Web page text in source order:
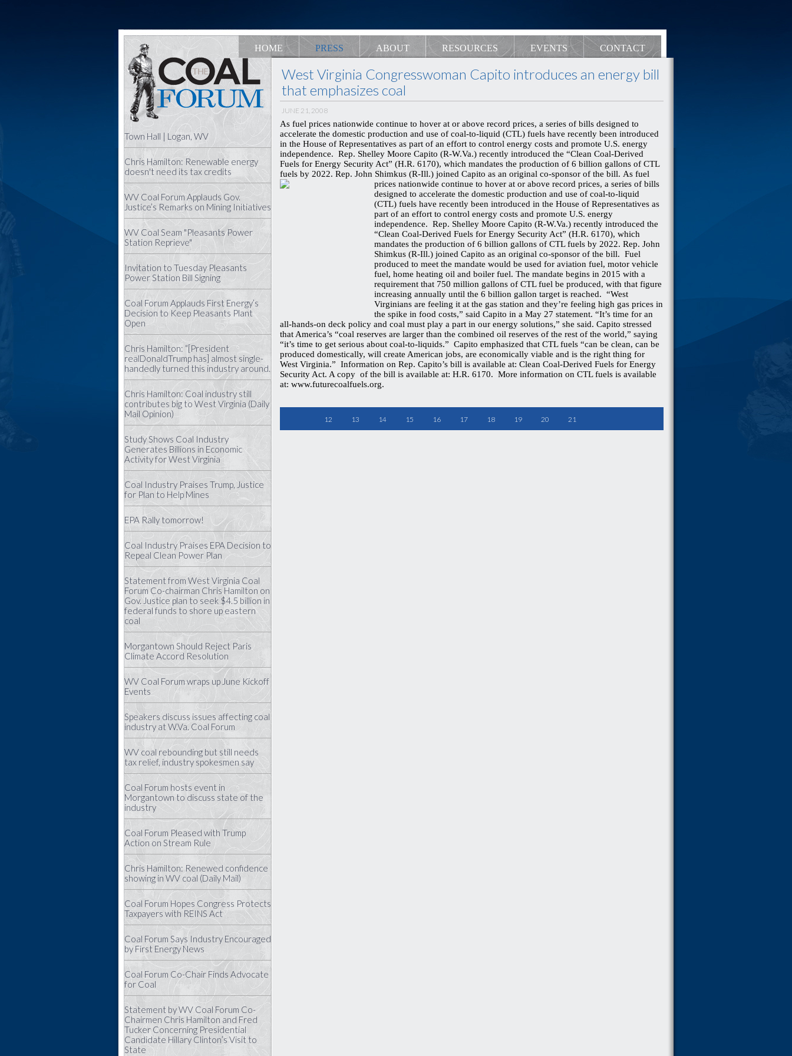
HOME PRESS ABOUT RESOURCES EVENTS CONTACT
Town Hall | Logan, WV
Chris Hamilton: Renewable energy
doesn't need its tax credits
WV Coal Forum Applauds Gov.
Justice’s Remarks on Mining Initiatives
WV Coal Seam "Pleasants Power
Station Reprieve"
Invitation to Tuesday Pleasants
Power Station Bill Signing
Coal Forum Applauds First Energy’s
Decision to Keep Pleasants Plant
Open
Chris Hamilton: “[President
realDonaldTrump has] almost single-
handedly turned this industry around.
Chris Hamilton: Coal industry still
contributes big to West Virginia (Daily
Mail Opinion)
Study Shows Coal Industry
Generates Billions in Economic
Activity for West Virginia
Coal Industry Praises Trump, Justice
for Plan to Help Mines
EPA Rally tomorrow!
Coal Industry Praises EPA Decision to
Repeal Clean Power Plan
Statement from West Virginia Coal
Forum Co-chairman Chris Hamilton on
Gov. Justice plan to seek $4.5 billion in
federal funds to shore up eastern
coal
Morgantown Should Reject Paris
Climate Accord Resolution
WV Coal Forum wraps up June Kickoff
Events
Speakers discuss issues affecting coal
industry at W.Va. Coal Forum
WV coal rebounding but still needs
tax relief, industry spokesmen say
Coal Forum hosts event in
Morgantown to discuss state of the
industry
Coal Forum Pleased with Trump
Action on Stream Rule
Chris Hamilton: Renewed confidence
showing in WV coal (Daily Mail)
Coal Forum Hopes Congress Protects
Taxpayers with REINS Act
Coal Forum Says Industry Encouraged
by First Energy News
Coal Forum Co-Chair Finds Advocate
for Coal
Statement by WV Coal Forum Co-
Chairmen Chris Hamilton and Fred
Tucker Concerning Presidential
Candidate Hillary Clinton’s Visit to
State
West Virginia Congresswoman Capito introduces an energy bill
that emphasizes coal
JUNE 21, 2008
As fuel prices nationwide continue to hover at or above record prices, a series of bills designed to
accelerate the domestic production and use of coal-to-liquid (CTL) fuels have recently been introduced
in the House of Representatives as part of an effort to control energy costs and promote U.S. energy
independence. Rep. Shelley Moore Capito (R-W.Va.) recently introduced the “Clean Coal-Derived
Fuels for Energy Security Act” (H.R. 6170), which mandates the production of 6 billion gallons of CTL
fuels by 2022. Rep. John Shimkus (R-Ill.) joined Capito as an original co-sponsor of the bill. As fuel
prices nationwide continue to hover at or above record prices, a series of bills
designed to accelerate the domestic production and use of coal-to-liquid
(CTL) fuels have recently been introduced in the House of Representatives as
part of an effort to control energy costs and promote U.S. energy
independence. Rep. Shelley Moore Capito (R-W.Va.) recently introduced the
“Clean Coal-Derived Fuels for Energy Security Act” (H.R. 6170), which
mandates the production of 6 billion gallons of CTL fuels by 2022. Rep. John
Shimkus (R-Ill.) joined Capito as an original co-sponsor of the bill. Fuel
produced to meet the mandate would be used for aviation fuel, motor vehicle
fuel, home heating oil and boiler fuel. The mandate begins in 2015 with a
requirement that 750 million gallons of CTL fuel be produced, with that figure
increasing annually until the 6 billion gallon target is reached. “West
Virginians are feeling it at the gas station and they’re feeling high gas prices in
the spike in food costs,” said Capito in a May 27 statement. “It’s time for an
all-hands-on deck policy and coal must play a part in our energy solutions,” she said. Capito stressed
that America’s “coal reserves are larger than the combined oil reserves of the rest of the world,” saying
“it’s time to get serious about coal-to-liquids.” Capito emphasized that CTL fuels “can be clean, can be
produced domestically, will create American jobs, are economically viable and is the right thing for
West Virginia.” Information on Rep. Capito’s bill is available at: Clean Coal-Derived Fuels for Energy
Security Act. A copy of the bill is available at: H.R. 6170. More information on CTL fuels is available
at: www.futurecoalfuels.org.
12 13 14 15 16 17 18 19 20 21